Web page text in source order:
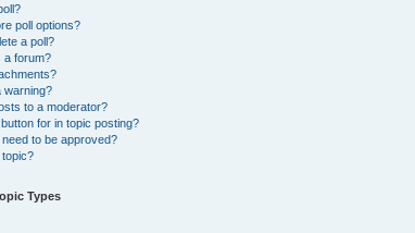
poll options?
a poll?
a forum?
warning?
to a moderator?
for in topic posting?
to be approved?
topic?
Types